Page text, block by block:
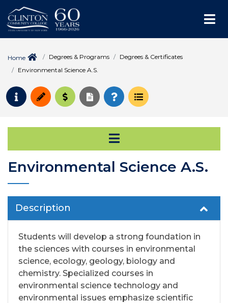
Home Degrees & Programs
Degrees & Certificates
Environmental Science A.S.
Request Info
ApplyPay for College
Request Transcript
How to Register
Course Schedule
Open Secondary
Environmental Science A.S.
Description
Students will develop a strong foundation in
the sciences with courses in environmental
science, ecology, geology, biology and
chemistry. Specialized courses in
environmental science technology and
environmental issues emphasize scientific